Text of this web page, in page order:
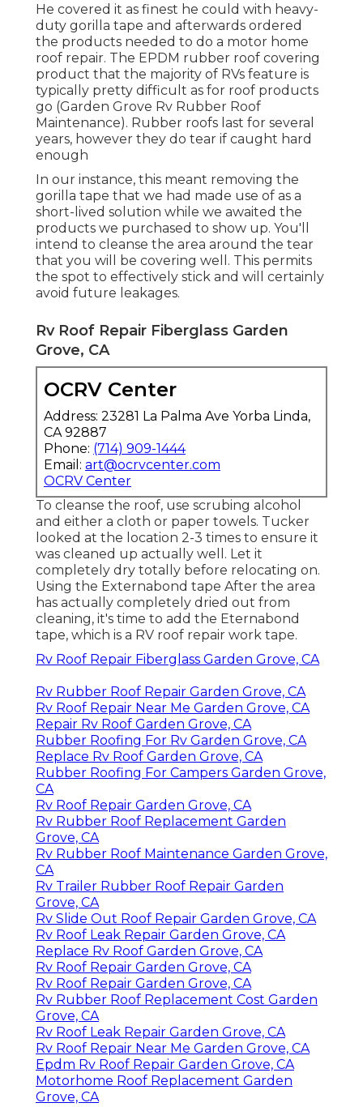
He covered it as finest he could with heavy-
duty gorilla tape and afterwards ordered
the products needed to do a motor home
roof repair. The EPDM rubber roof covering
product that the majority of RVs feature is
typically pretty difficult as for roof products
go (Garden Grove Rv Rubber Roof
Maintenance). Rubber roofs last for several
years, however they do tear if caught hard
enough
In our instance, this meant removing the
gorilla tape that we had made use of as a
short-lived solution while we awaited the
products we purchased to show up. You'll
intend to cleanse the area around the tear
that you will be covering well. This permits
the spot to effectively stick and will certainly
avoid future leakages.
Rv Roof Repair Fiberglass Garden
Grove, CA
OCRV Center
Address: 23281 La Palma Ave Yorba Linda,
CA 92887
Phone: (714) 909-1444
Email: art@ocrvcenter.com
OCRV Center
To cleanse the roof, use scrubing alcohol
and either a cloth or paper towels. Tucker
looked at the location 2-3 times to ensure it
was cleaned up actually well. Let it
completely dry totally before relocating on.
Using the Externabond tape After the area
has actually completely dried out from
cleaning, it's time to add the Eternabond
tape, which is a RV roof repair work tape.
Rv Roof Repair Fiberglass Garden Grove, CA
Rv Rubber Roof Repair Garden Grove, CA
Rv Roof Repair Near Me Garden Grove, CA
Repair Rv Roof Garden Grove, CA
Rubber Roofing For Rv Garden Grove, CA
Replace Rv Roof Garden Grove, CA
Rubber Roofing For Campers Garden Grove,
CA
Rv Roof Repair Garden Grove, CA
Rv Rubber Roof Replacement Garden
Grove, CA
Rv Rubber Roof Maintenance Garden Grove,
CA
Rv Trailer Rubber Roof Repair Garden
Grove, CA
Rv Slide Out Roof Repair Garden Grove, CA
Rv Roof Leak Repair Garden Grove, CA
Replace Rv Roof Garden Grove, CA
Rv Roof Repair Garden Grove, CA
Rv Roof Repair Garden Grove, CA
Rv Rubber Roof Replacement Cost Garden
Grove, CA
Rv Roof Leak Repair Garden Grove, CA
Rv Roof Repair Near Me Garden Grove, CA
Epdm Rv Roof Repair Garden Grove, CA
Motorhome Roof Replacement Garden
Grove, CA